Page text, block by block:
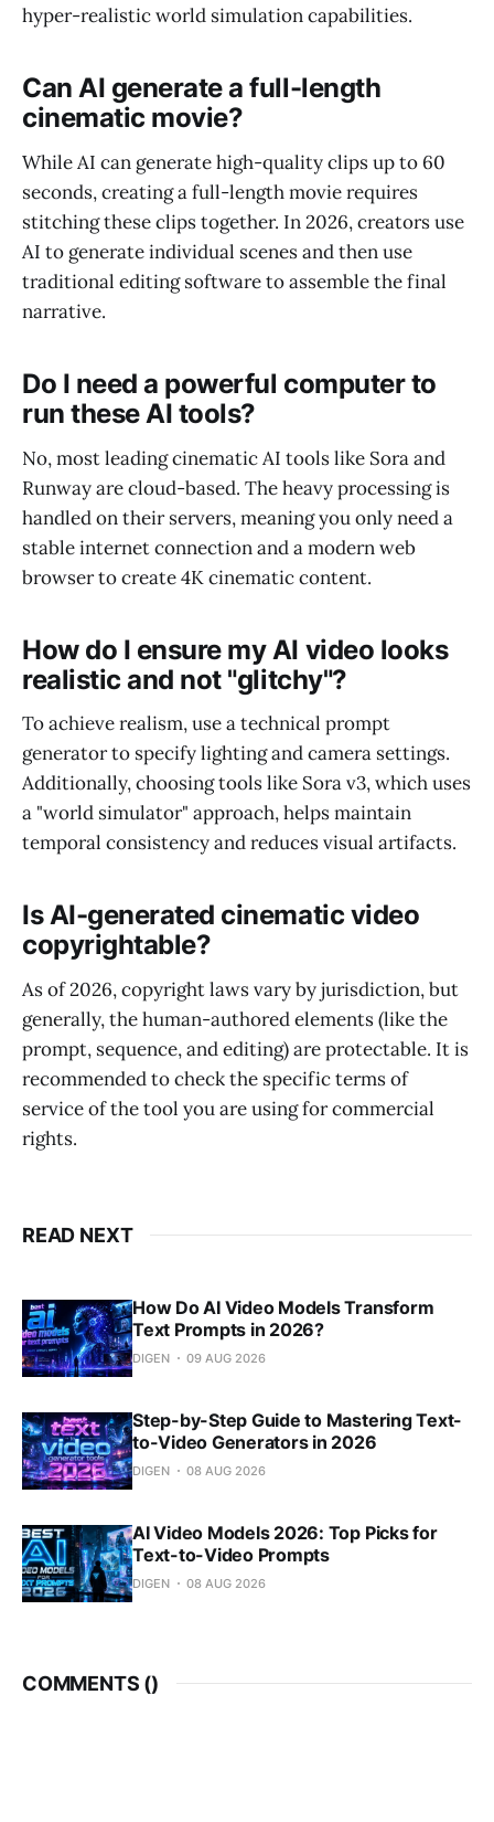
hyper-realistic world simulation capabilities.
Can AI generate a full-length
cinematic movie?
While AI can generate high-quality clips up to 60
seconds, creating a full-length movie requires
stitching these clips together. In 2026, creators use
AI to generate individual scenes and then use
traditional editing software to assemble the final
narrative.
Do I need a powerful computer to
run these AI tools?
No, most leading cinematic AI tools like Sora and
Runway are cloud-based. The heavy processing is
handled on their servers, meaning you only need a
stable internet connection and a modern web
browser to create 4K cinematic content.
How do I ensure my AI video looks
realistic and not "glitchy"?
To achieve realism, use a technical prompt
generator to specify lighting and camera settings.
Additionally, choosing tools like Sora v3, which uses
a "world simulator" approach, helps maintain
temporal consistency and reduces visual artifacts.
Is AI-generated cinematic video
copyrightable?
As of 2026, copyright laws vary by jurisdiction, but
generally, the human-authored elements (like the
prompt, sequence, and editing) are protectable. It is
recommended to check the specific terms of
service of the tool you are using for commercial
rights.
READ NEXT
How Do AI Video Models Transform
Text Prompts in 2026?
DIGEN 09 AUG 2026
Step-by-Step Guide to Mastering Text-
to-Video Generators in 2026
DIGEN 08 AUG 2026
AI Video Models 2026: Top Picks for
Text-to-Video Prompts
DIGEN 08 AUG 2026
COMMENTS ()